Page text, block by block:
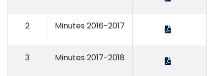
2 Minutes 2016-2017
3 Minutes 2017-2018